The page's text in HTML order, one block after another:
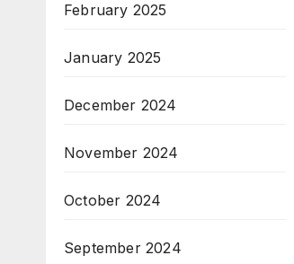
February 2025
January 2025
December 2024
November 2024
October 2024
September 2024